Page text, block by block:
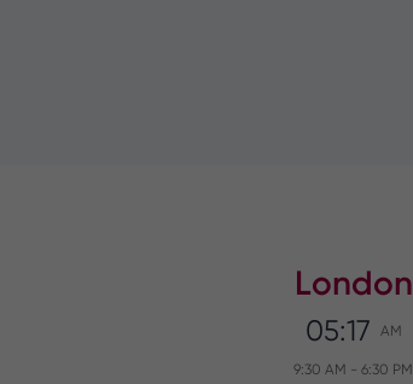
London
05:17 AM
9:30 AM -6:30 PM